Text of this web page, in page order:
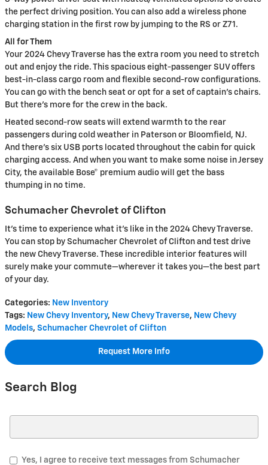
the perfect driving position. You can also add a wireless phone
charging station in the first row by jumping to the RS or Z71.
All for Them
Your 2024 Chevy Traverse has the extra room you need to stretch
out and enjoy the ride. This spacious eight-passenger SUV offers
best-in-class cargo room and flexible second-row configurations.
You can go with the bench seat or opt for a set of captain's chairs.
But there's more for the crew in the back.
Heated second-row seats will extend warmth to the rear
passengers during cold weather in Paterson or Bloomfield, NJ.
And there's six USB ports located throughout the cabin for quick
charging access. And when you want to make some noise in Jersey
City, the available Bose® premium audio will get the bass
thumping in no time.
Schumacher Chevrolet of Clifton
It's time to experience what it's like in the 2024 Chevy Traverse.
You can stop by Schumacher Chevrolet of Clifton and test drive
the new Chevy Traverse. These incredible interior features will
surely make your commute—wherever it takes you—the best part
of your day.
Categories: New Inventory
Tags: New Chevy Inventory, New Chevy Traverse, New Chevy
Models, Schumacher Chevrolet of Clifton
Request More Info
Search Blog
Yes, I agree to receive text messages from Schumacher